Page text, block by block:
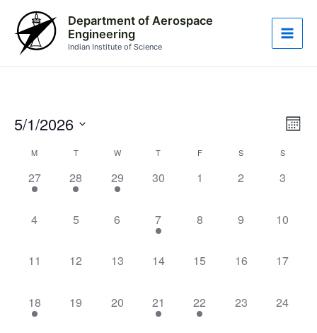
content
Department of Aerospace
Engineering
Indian Institute of Science
Main
Month
5/1/2026
date.
Calendar
of
M T W T F S S
1
event,
27
1
event,
28
1
event,
29
0
30
0
1
0
2
0
3
0
4
0
5
0
6
1
event,
7
0
8
0
9
0
10
0
11
0
12
0
13
0
14
0
15
0
16
0
17
1
event,
18
0
19
0
20
1
event,
21
1
event,
22
0
23
0
24